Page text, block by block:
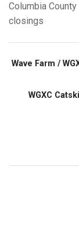
Columbia County
closings
Wave Farm /
WGXC